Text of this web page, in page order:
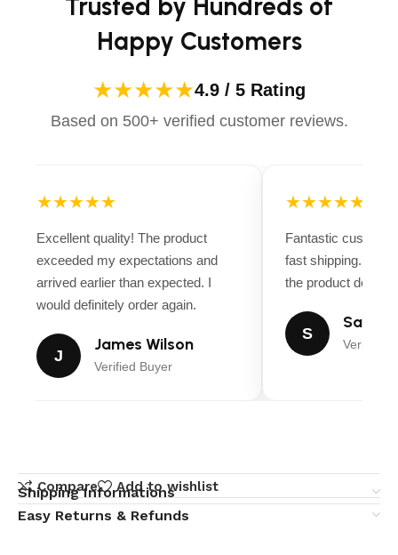
Trusted by Hundreds of
Happy Customers
★★★★★4.9 / 5 Rating
Based on 500+ verified customer reviews.
★★★★★
Excellent quality! The product
exceeded my expectations and
arrived earlier than expected. I
would definitely order again.
J
James Wilson
Verified Buyer
★★★★★
Fantastic
fast shipping.
the product
S
Sarah
Verified
Compare Add to wishlist
Shipping Informations
Easy Returns & Refunds